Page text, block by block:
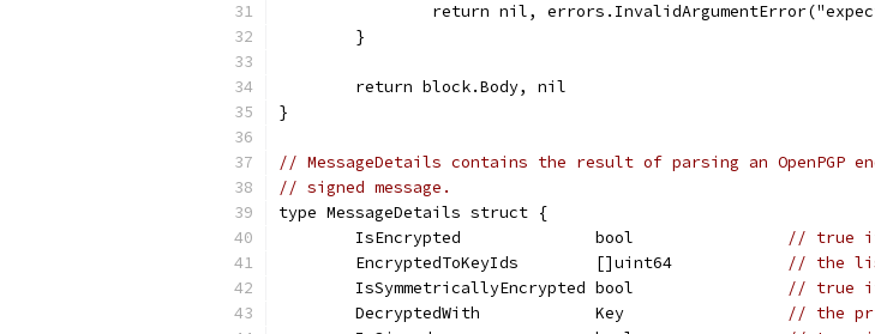
return nil,
	}
	return block.Body, nil
}
// MessageDetails contains the result of parsing an OpenPGP
// signed message.
type MessageDetails struct {
	IsEncrypted              bool
// true if
	EncryptedToKeyIds        []uint64
// the
	IsSymmetricallyEncrypted bool
// true if
	DecryptedWith            Key
// the